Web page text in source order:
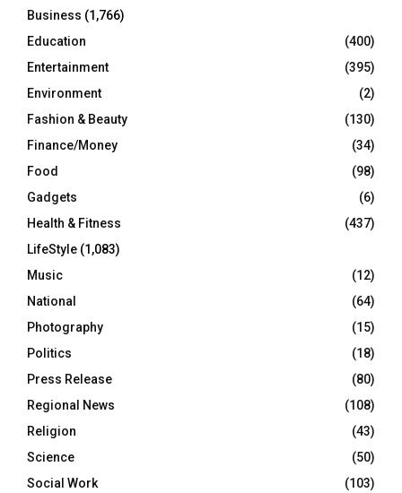
Business (1,766)
Education
(400)
Entertainment
(395)
Environment
(2)
Fashion & Beauty
(130)
Finance/Money
(34)
Food
(98)
Gadgets
(6)
Health & Fitness
(437)
LifeStyle (1,083)
Music
(12)
National
(64)
Photography
(15)
Politics
(18)
Press Release
(80)
Regional News
(108)
Religion
(43)
Science
(50)
Social Work
(103)